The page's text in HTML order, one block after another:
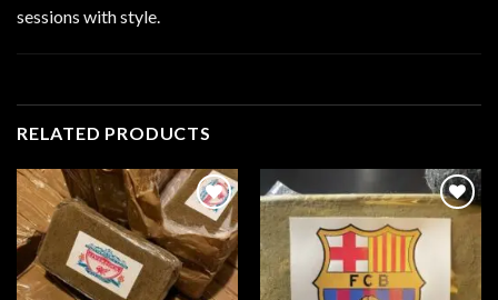
sessions with style.
RELATED PRODUCTS